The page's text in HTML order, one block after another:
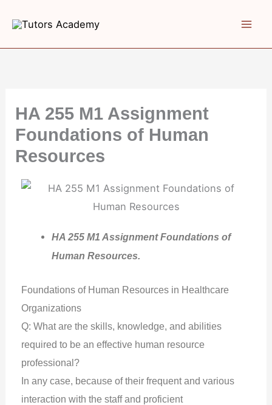
content
HA 255 M1 Assignment
Foundations of Human
Resources
HA 255 M1 Assignment Foundations of
Human Resources.
Foundations of Human Resources in Healthcare
Organizations
Q: What are the skills, knowledge, and abilities
required to be an effective human resource
professional?
In any case, because of their frequent and various
interaction with the staff and proficient